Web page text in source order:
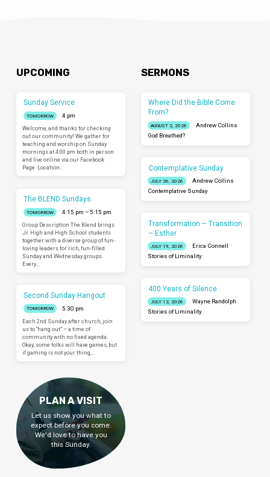
UPCOMING
Sunday Service
TOMORROW
4 pm
Welcome, and thanks for checking
out our community! We gather for
teaching and worship on Sunday
mornings at 4:00 pm both in person
and live online via our Facebook
Page. Location…
The BLEND Sundays
TOMORROW
4:15 pm – 5:15 pm
Group Description The Blend brings
Jr. High and High School students
together with a diverse group of fun-
loving leaders for rich, fun-filled
Sunday and Wednesday groups.
Every…
Second Sunday Hangout
TOMORROW
5:30 pm
Each 2nd Sunday after church, join
us to “hang out” – a time of
community with no fixed agenda.
Okay, some folks will have games, but
if gaming is not your thing,…
SERMONS
Where Did the Bible Come
From?
AUGUST 2, 2026
Andrew Collins
God Breathed?
Contemplative Sunday
JULY 26, 2026
Andrew Collins
Contemplative Sunday
Transformation – Transition
– Esther
JULY 19, 2026
Erica Connell
Stories of Liminality
400 Years of Silence
JULY 12, 2026
Wayne Randolph
Stories of Liminality
PLAN A VISIT
Let us show you what to
expect before you come.
We'd love to have you
this Sunday.